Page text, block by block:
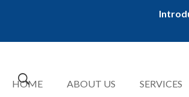
HOME ABOUT US SERVICES